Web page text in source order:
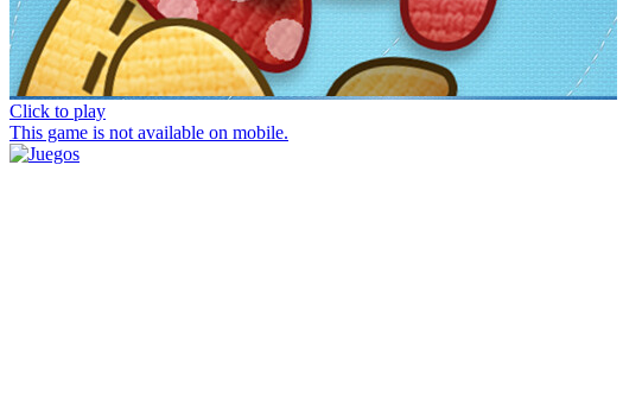
Click to play
This game is not available on mobile.